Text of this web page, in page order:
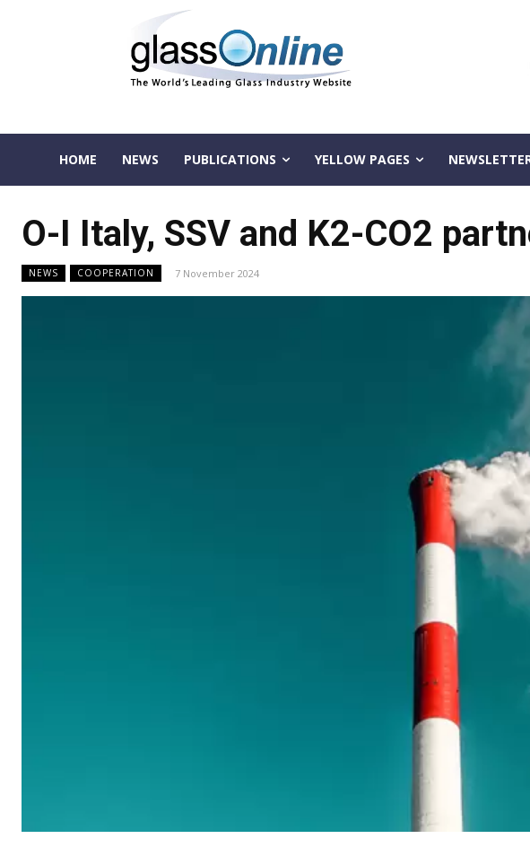
HOME NEWS PUBLICATIONS YELLOW PAGES
O-I Italy, SSV and K2-CO2
NEWS COOPERATION 7 November 2024